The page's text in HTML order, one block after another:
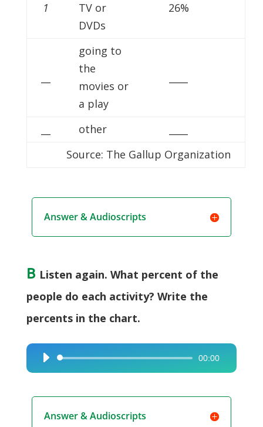
1
TV or
DVDs
26%
going to
the
movies or
a play
other
Source: The Gallup Organization
Answer & Audioscripts
B Listen again. What percent of the
people do each activity? Write the
percents in the chart.
Audio
Player
00:00
Answer & Audioscripts